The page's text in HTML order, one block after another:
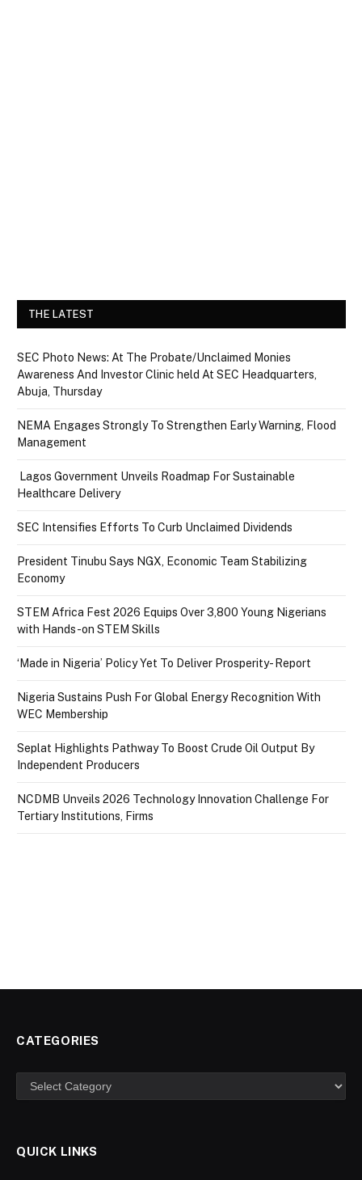
THE LATEST
SEC Photo News: At The Probate/Unclaimed Monies
Awareness And Investor Clinic held At SEC Headquarters,
Abuja, Thursday
NEMA Engages Strongly To Strengthen Early Warning, Flood
Management
Lagos Government Unveils Roadmap For Sustainable
Healthcare Delivery
SEC Intensifies Efforts To Curb Unclaimed Dividends
President Tinubu Says NGX, Economic Team Stabilizing
Economy
STEM Africa Fest 2026 Equips Over 3,800 Young Nigerians
with Hands-on STEM Skills
‘Made in Nigeria’ Policy Yet To Deliver Prosperity- Report
Nigeria Sustains Push For Global Energy Recognition With
WEC Membership
Seplat Highlights Pathway To Boost Crude Oil Output By
Independent Producers
NCDMB Unveils 2026 Technology Innovation Challenge For
Tertiary Institutions, Firms
CATEGORIES
Categories
QUICK LINKS